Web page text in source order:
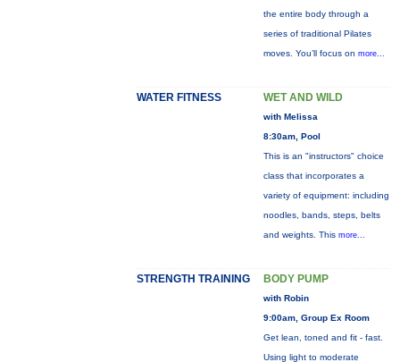
the entire body through a
series of traditional Pilates
moves. You’ll focus on more...
WATER FITNESS WET AND WILD
with Melissa
8:30am, Pool
This is an "instructors" choice
class that incorporates a
variety of equipment: including
noodles, bands, steps, belts
and weights. This more...
STRENGTH TRAINING BODY PUMP
with Robin
9:00am, Group Ex Room
Get lean, toned and fit - fast.
Using light to moderate